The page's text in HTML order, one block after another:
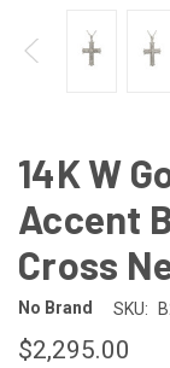
14K W
Accent
Cross
No Brand SKU:
$2,295.00